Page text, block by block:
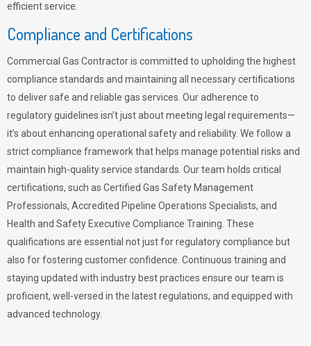
efficient service.
Compliance and Certifications
Commercial Gas Contractor is committed to upholding the highest
compliance standards and maintaining all necessary certifications
to deliver safe and reliable gas services. Our adherence to
regulatory guidelines isn’t just about meeting legal requirements—
it’s about enhancing operational safety and reliability. We follow a
strict compliance framework that helps manage potential risks and
maintain high-quality service standards. Our team holds critical
certifications, such as Certified Gas Safety Management
Professionals, Accredited Pipeline Operations Specialists, and
Health and Safety Executive Compliance Training. These
qualifications are essential not just for regulatory compliance but
also for fostering customer confidence. Continuous training and
staying updated with industry best practices ensure our team is
proficient, well-versed in the latest regulations, and equipped with
advanced technology.